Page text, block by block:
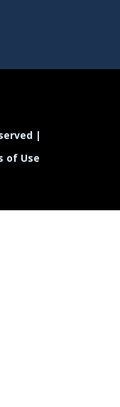
|
of Use